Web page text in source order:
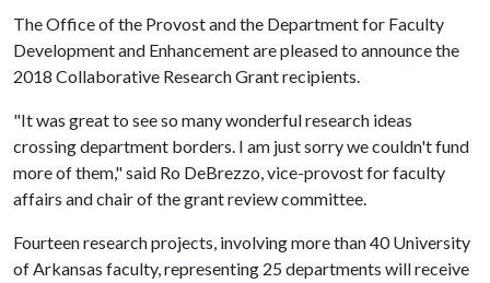
The Office of the Provost and the Department for Faculty
Development and Enhancement are pleased to announce the
2018 Collaborative Research Grant recipients.
"It was great to see so many wonderful research ideas
crossing department borders. I am just sorry we couldn't fund
more of them," said Ro DeBrezzo, vice-provost for faculty
affairs and chair of the grant review committee.
Fourteen research projects, involving more than 40 University
of Arkansas faculty, representing 25 departments will receive